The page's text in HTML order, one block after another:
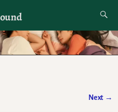
I want to
Next →